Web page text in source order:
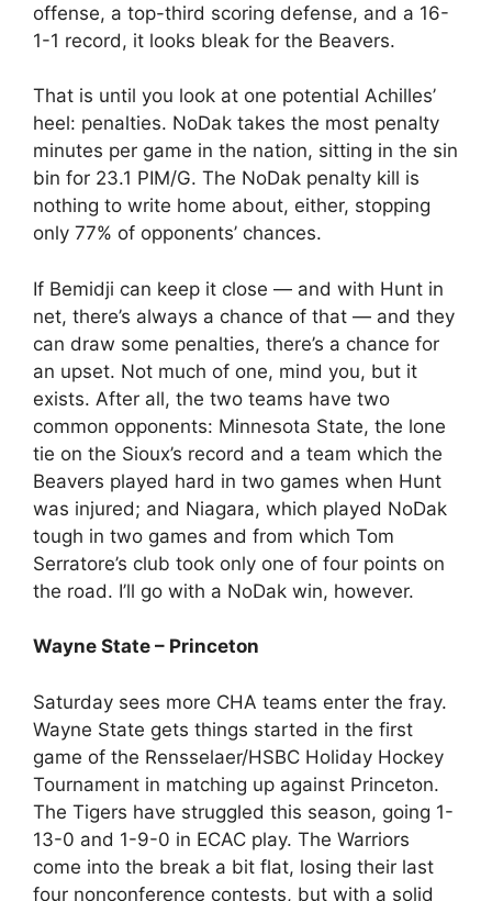
offense, a top-third scoring defense, and a 16-
1-1 record, it looks bleak for the Beavers.
That is until you look at one potential Achilles’
heel: penalties. NoDak takes the most penalty
minutes per game in the nation, sitting in the sin
bin for 23.1 PIM/G. The NoDak penalty kill is
nothing to write home about, either, stopping
only 77% of opponents’ chances.
If Bemidji can keep it close — and with Hunt in
net, there’s always a chance of that — and they
can draw some penalties, there’s a chance for
an upset. Not much of one, mind you, but it
exists. After all, the two teams have two
common opponents: Minnesota State, the lone
tie on the Sioux’s record and a team which the
Beavers played hard in two games when Hunt
was injured; and Niagara, which played NoDak
tough in two games and from which Tom
Serratore’s club took only one of four points on
the road. I’ll go with a NoDak win, however.
Wayne State – Princeton
Saturday sees more CHA teams enter the fray.
Wayne State gets things started in the first
game of the Rensselaer/HSBC Holiday Hockey
Tournament in matching up against Princeton.
The Tigers have struggled this season, going 1-
13-0 and 1-9-0 in ECAC play. The Warriors
come into the break a bit flat, losing their last
four nonconference contests, but with a solid